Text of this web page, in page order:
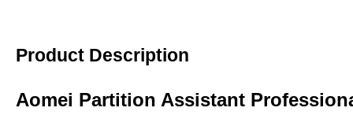
Product Description
Aomei Partition Assistant